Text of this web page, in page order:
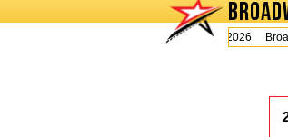
Today is Thursday, August 6, 2026